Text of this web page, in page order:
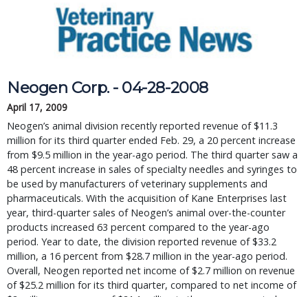
Neogen Corp. - 04-28-2008
April 17, 2009
Neogen’s animal division recently reported revenue of $11.3
million for its third quarter ended Feb. 29, a 20 percent increase
from $9.5 million in the year-ago period. The third quarter saw a
48 percent increase in sales of specialty needles and syringes to
be used by manufacturers of veterinary supplements and
pharmaceuticals. With the acquisition of Kane Enterprises last
year, third-quarter sales of Neogen’s animal over-the-counter
products increased 63 percent compared to the year-ago
period. Year to date, the division reported revenue of $33.2
million, a 16 percent from $28.7 million in the year-ago period.
Overall, Neogen reported net income of $2.7 million on revenue
of $25.2 million for its third quarter, compared to net income of